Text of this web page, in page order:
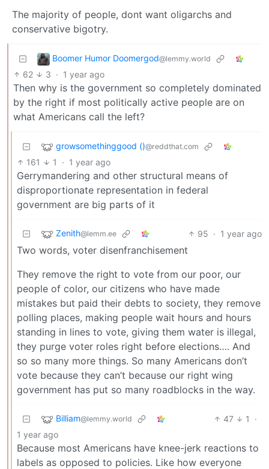
The majority of people, dont want oligarchs and
conservative bigotry.
Boomer Humor Doomergod@lemmy.world
62 3 · 1 year ago
Then why is the government so completely dominated
by the right if most politically active people are on
what Americans call the left?
growsomethinggood ()@reddthat.com
161 1 · 1 year ago
Gerrymandering and other structural means of
disproportionate representation in federal
government are big parts of it
Zenith@lemm.ee 95 · 1 year ago
Two words, voter disenfranchisement
They remove the right to vote from our poor, our
people of color, our citizens who have made
mistakes but paid their debts to society, they remove
polling places, making people wait hours and hours
standing in lines to vote, giving them water is illegal,
they purge voter roles right before elections…. And
so so many more things. So many Americans don’t
vote because they can’t because our right wing
government has put so many roadblocks in the way.
Billiam@lemmy.world 47 1
·
1 year ago
Because most Americans have knee-jerk reactions to
labels as opposed to policies. Like how everyone